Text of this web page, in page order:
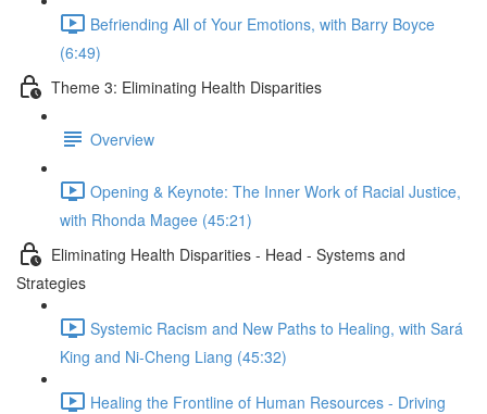
Befriending All of Your Emotions, with Barry Boyce
(6:49)
Theme 3: Eliminating Health Disparities
Overview
Opening & Keynote: The Inner Work of Racial Justice,
with Rhonda Magee (45:21)
Eliminating Health Disparities - Head - Systems and
Strategies
Systemic Racism and New Paths to Healing, with Sará
King and Ni-Cheng Liang (45:32)
Healing the Frontline of Human Resources - Driving